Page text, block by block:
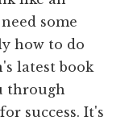
some
how to do
latest book
through
success. It's